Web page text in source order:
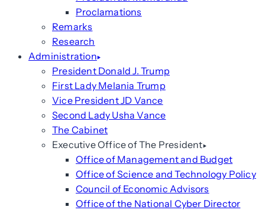
Proclamations
Remarks
Research
Administration
President Donald J. Trump
First Lady Melania Trump
Vice President JD Vance
Second Lady Usha Vance
The Cabinet
Executive Office of The President
Office of Management and Budget
Office of Science and Technology Policy
Council of Economic Advisors
Office of the National Cyber Director